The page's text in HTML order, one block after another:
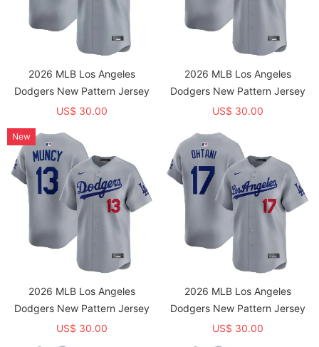
2026 MLB Los Angeles
Dodgers New Pattern Jersey
US$ 30.00
2026 MLB Los Angeles
Dodgers New Pattern Jersey
US$ 30.00
2026 MLB Los Angeles
Dodgers New Pattern Jersey
US$ 30.00
New
2026 MLB Los Angeles
Dodgers New Pattern Jersey
US$ 30.00